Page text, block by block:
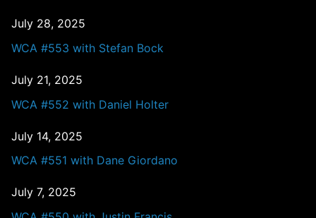
July 28, 2025
WCA #553 with Stefan Bock
July 21, 2025
WCA #552 with Daniel Holter
July 14, 2025
WCA #551 with Dane Giordano
July 7, 2025